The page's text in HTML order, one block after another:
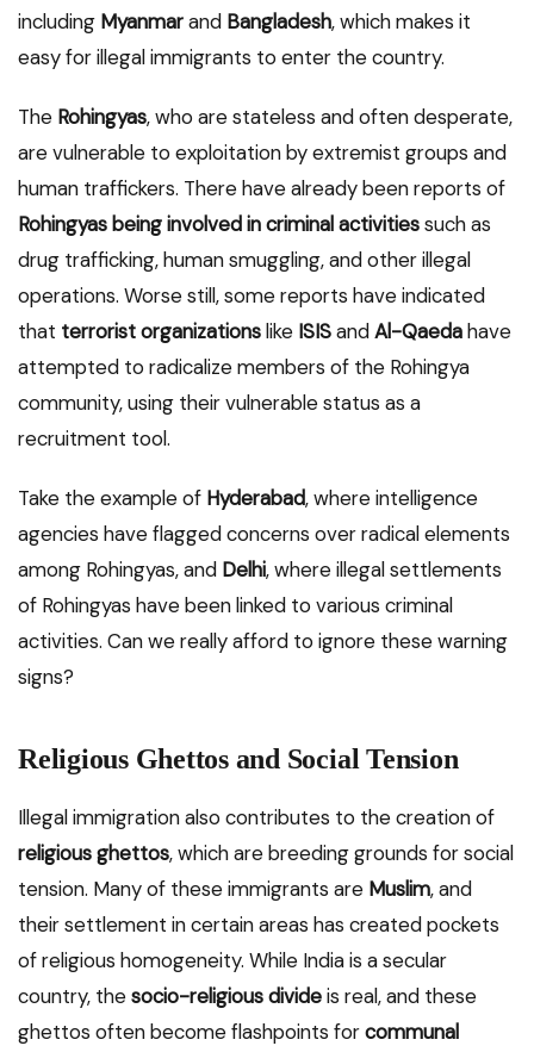
including Myanmarand Bangladesh, which makes it
easy for illegal immigrants to enter the country.
The Rohingyas, who are stateless and often desperate,
are vulnerable to exploitation by extremist groups and
human traffickers. There have already been reports of
Rohingyas being involved in criminal activitiessuch as
drug trafficking, human smuggling, and other illegal
operations. Worse still, some reports have indicated
that terrorist organizationslike ISISandAl-Qaedahave
attempted to radicalize members of the Rohingya
community, using their vulnerable status as a
recruitment tool.
Take the example of Hyderabad, where intelligence
agencies have flagged concerns over radical elements
among Rohingyas, and Delhi, where illegal settlements
of Rohingyas have been linked to various criminal
activities. Can we really afford to ignore these warning
signs?
Religious Ghettos and Social Tension
Illegal immigration also contributes to the creation of
religious ghettos, which are breeding grounds for social
tension. Many of these immigrants are Muslim, and
their settlement in certain areas has created pockets
of religious homogeneity. While India is a secular
country, thesocio-religious divideis real, and these
ghettos often become flashpoints forcommunal